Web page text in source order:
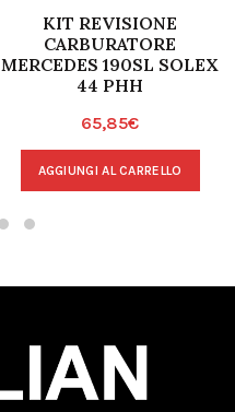
KIT REVISIONE
CARBURATORE
MERCEDES 190SL SOLEX
44 PHH
65,85€
AGGIUNGI AL CARRELLO